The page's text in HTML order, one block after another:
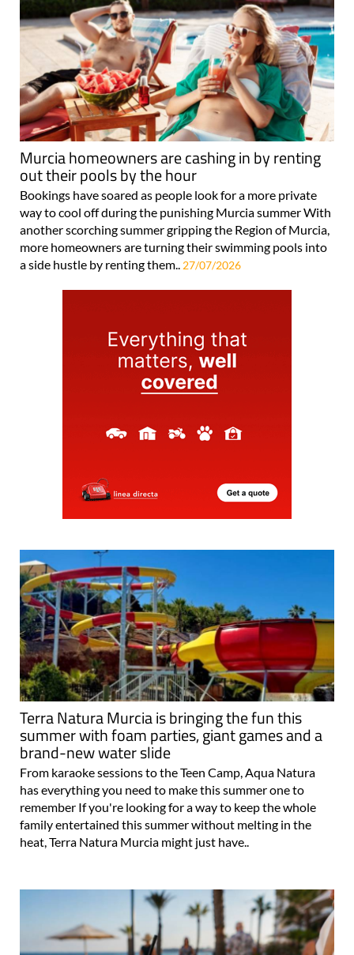
Murcia homeowners are cashing in by renting
out their pools by the hour
Bookings have soared as people look for a more private
way to cool off during the punishing Murcia summer With
another scorching summer gripping the Region of Murcia,
more homeowners are turning their swimming pools into
a side hustle by renting them.. 27/07/2026
Terra Natura Murcia is bringing the fun this
summer with foam parties, giant games and a
brand-new water slide
From karaoke sessions to the Teen Camp, Aqua Natura
has everything you need to make this summer one to
remember If you're looking for a way to keep the whole
family entertained this summer without melting in the
heat, Terra Natura Murcia might just have..